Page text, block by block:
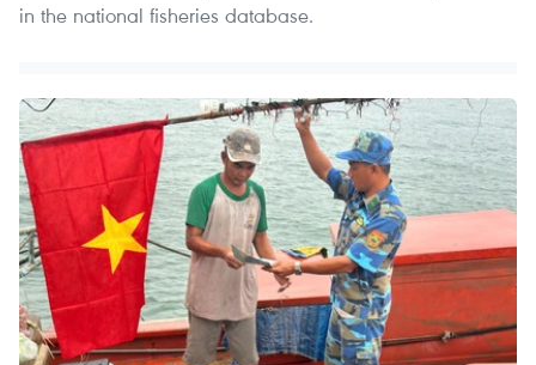
in the national fisheries database.